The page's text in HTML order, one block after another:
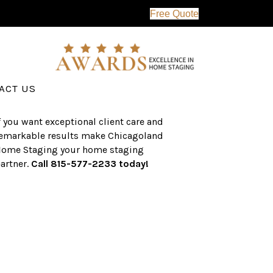
Free Quote
US
and surrounding areas, the CHS team
has an established a track record of
success with over $1 billion dollars in
real estate sales.
you want exceptional client care and
results make Chicagoland
Staging your home staging
Call 815-577-2233 today!